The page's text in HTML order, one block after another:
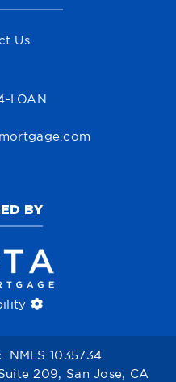
Us
LOAN
BY
NMLS 1035734
209, San Jose, CA